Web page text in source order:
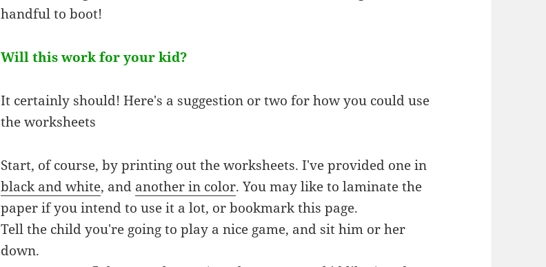
handful to boot!
Will this work for your kid?
It certainly should! Here's a suggestion or two for how you could use
the worksheets
Start, of course, by printing out the worksheets. I've provided one in
black and white, and another in color. You may like to laminate the
paper if you intend to use it a lot, or bookmark this page.
Tell the child you're going to play a nice game, and sit him or her
down.